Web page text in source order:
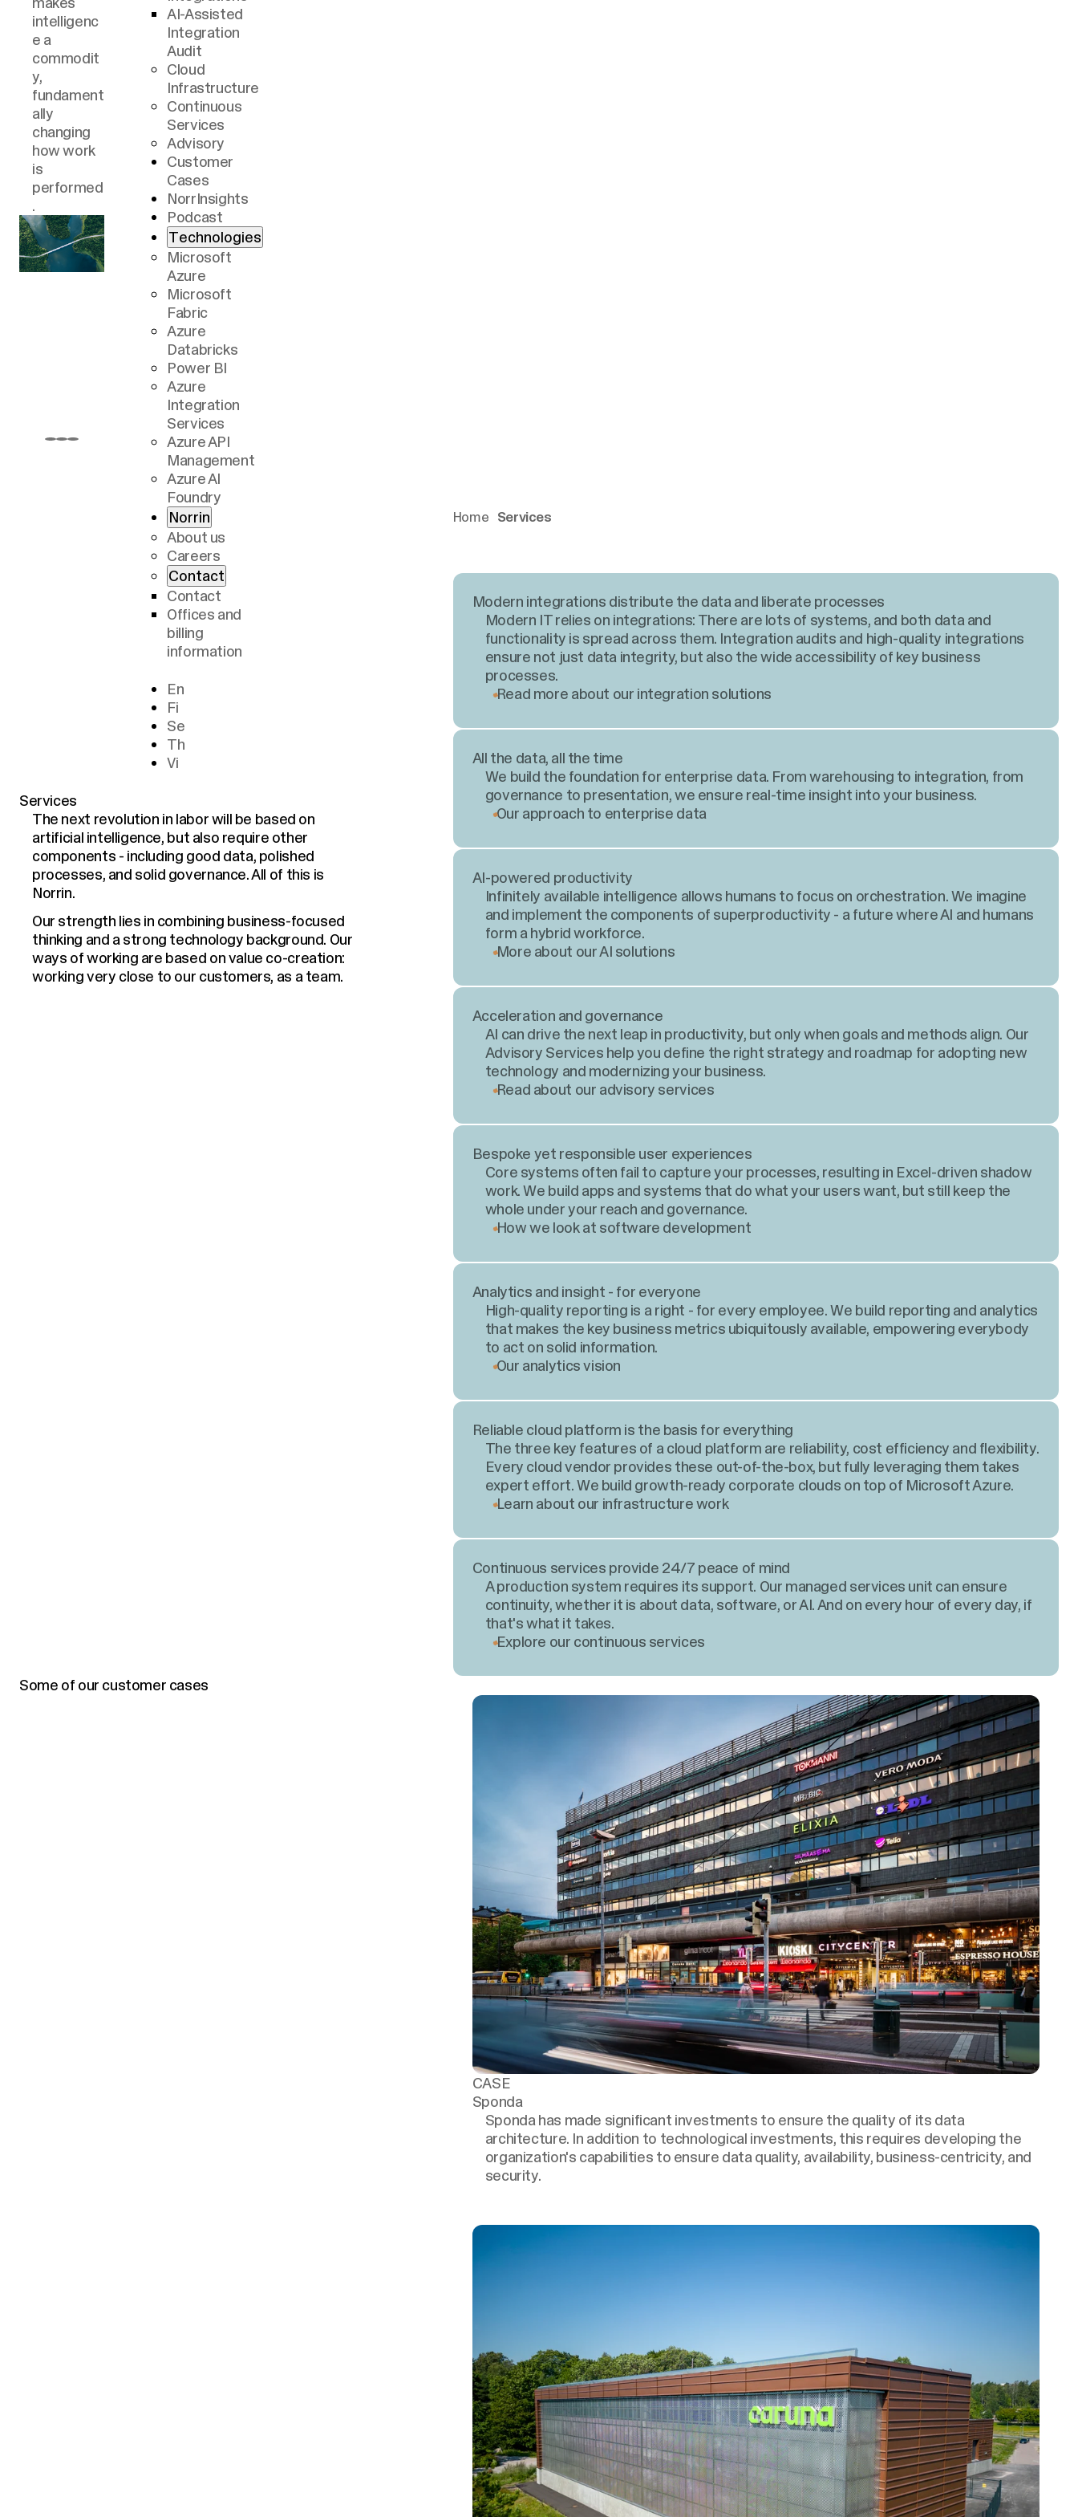
AI-Assisted
Integration
Audit
Cloud
Infrastructure
Continuous
Services
Advisory
Customer
Cases
NorrInsights
Podcast
Technologies
Microsoft
Azure
Microsoft
Fabric
Azure
Databricks
Power BI
Azure
Integration
Services
Azure API
Management
Azure AI
Foundry
Norrin
About us
Careers
Contact
Contact
Offices and
billing
information
En
Fi
Se
Th
Vi
intelligenc
e a
commodit
y,
fundament
ally
changing
how work
is
performed
.
lack
reliable
reporting,
real-time
processes
, and
advanced
AI. Data
must be
cared for,
both at
rest and in
motion.
requires
techno-
social
aptitude:
Knowing
what's
possible,
understan
ding what
is needed,
tying it all
together
in a
solution
that
Home Services
Services
The next revolution in labor will be based on
artificial intelligence, but also require other
components - including good data, polished
processes, and solid governance. All of this is
Norrin.
Our strength lies in combining business-focused
thinking and a strong technology background. Our
ways of working are based on value co-creation:
working very close to our customers, as a team.
Modern integrations distribute the data and liberate processes
Modern IT relies on integrations: There are lots of systems, and both data and
functionality is spread across them. Integration audits and high-quality integrations
ensure not just data integrity, but also the wide accessibility of key business
processes.
Read more about our integration solutions
All the data, all the time
We build the foundation for enterprise data. From warehousing to integration, from
governance to presentation, we ensure real-time insight into your business.
Our approach to enterprise data
AI-powered productivity
Infinitely available intelligence allows humans to focus on orchestration. We imagine
and implement the components of superproductivity - a future where AI and humans
form a hybrid workforce.
More about our AI solutions
Acceleration and governance
AI can drive the next leap in productivity, but only when goals and methods align. Our
Advisory Services help you define the right strategy and roadmap for adopting new
technology and modernizing your business.
Read about our advisory services
Bespoke yet responsible user experiences
Core systems often fail to capture your processes, resulting in Excel-driven shadow
work. We build apps and systems that do what your users want, but still keep the
whole under your reach and governance.
How we look at software development
Analytics and insight - for everyone
High-quality reporting is a right - for every employee. We build reporting and analytics
that makes the key business metrics ubiquitously available, empowering everybody
to act on solid information.
Our analytics vision
Reliable cloud platform is the basis for everything
The three key features of a cloud platform are reliability, cost efficiency and flexibility.
Every cloud vendor provides these out-of-the-box, but fully leveraging them takes
expert effort. We build growth-ready corporate clouds on top of Microsoft Azure.
Learn about our infrastructure work
Continuous services provide 24/7 peace of mind
A production system requires its support. Our managed services unit can ensure
continuity, whether it is about data, software, or AI. And on every hour of every day, if
that's what it takes.
Explore our continuous services
Some of our customer cases
CASE
Sponda
Sponda has made significant investments to ensure the quality of its data
architecture. In addition to technological investments, this requires developing the
organization's capabilities to ensure data quality, availability, business-centricity, and
security.